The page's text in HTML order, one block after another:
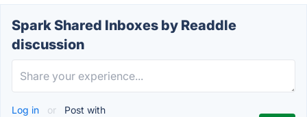
Spark Shared Inboxes by Readdle
discussion
Log in or Post with